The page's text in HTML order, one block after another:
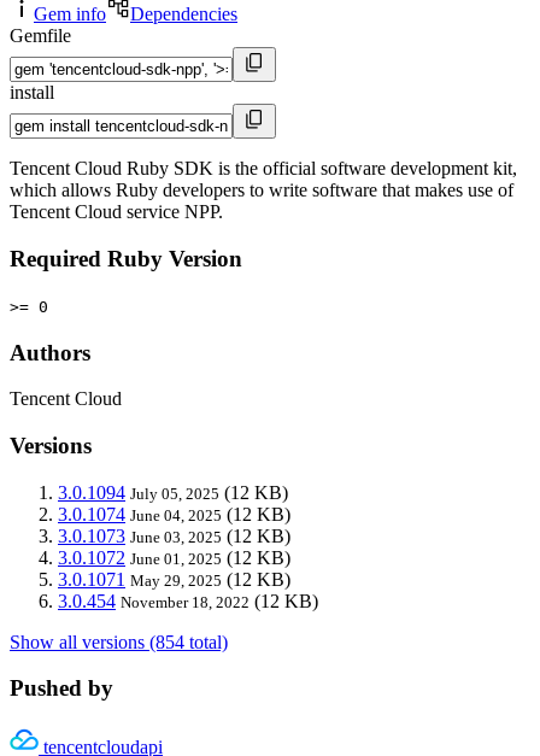
Gem info
Dependencies
Gemfile
install
Tencent Cloud Ruby SDK is the official software development kit,
which allows Ruby developers to write software that makes use of
Tencent Cloud service NPP.
Required Ruby Version
>= 0
Authors
Tencent Cloud
Versions
3.0.1094 July 05, 2025 (12 KB)
3.0.1074 June 04, 2025 (12 KB)
3.0.1073 June 03, 2025 (12 KB)
3.0.1072 June 01, 2025 (12 KB)
3.0.1071 May 29, 2025 (12 KB)
3.0.454 November 18, 2022 (12 KB)
Show all versions (854 total)
Pushed by
tencentcloudapi